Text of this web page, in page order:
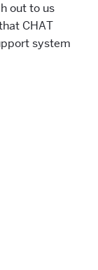
out to us
CHAT
system